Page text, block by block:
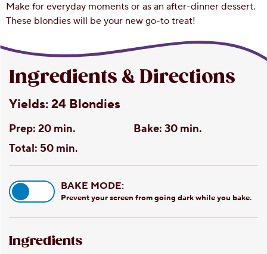
Make for everyday moments or as an after-dinner dessert.
These blondies will be your new go-to treat!
Ingredients & Directions
Yields:24 Blondies
Prep: 20 min. Bake: 30 min.
Total: 50 min.
BAKE MODE:
Prevent your screen from going dark while you bake.
Ingredients